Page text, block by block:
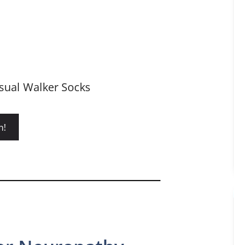
Walker Socks